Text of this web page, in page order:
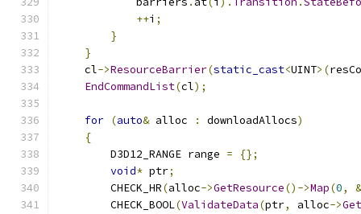
++i ;
}
}
    cl
->ResourceBarrier(static_cast<UINT>(
EndCommandList(cl);
for (auto& alloc : downloadAllocs)
{
        D3D12_RANGE range
=
{};
void* ptr;
        CHECK_HR
(alloc->GetResource()->Map(0,
&
        CHECK_BOOL
(ValidateData(ptr, alloc->